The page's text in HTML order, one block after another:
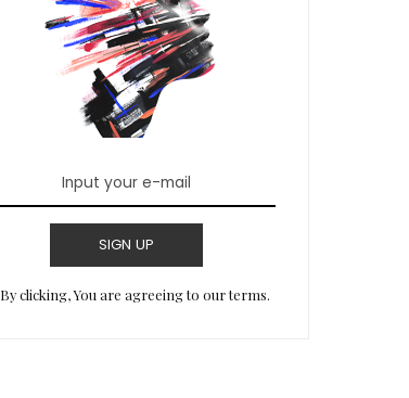
SIGN UP
By clicking, You are agreeing to our terms.